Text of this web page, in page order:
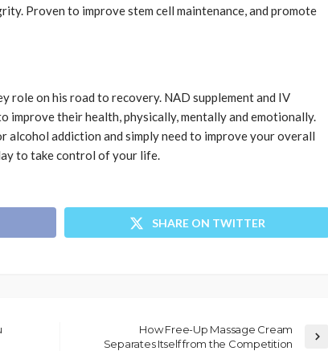
Proven to improve stem cell maintenance, and promote
role on his road to recovery. NAD supplement and IV
improve their health, physically, mentally and emotionally.
addiction and simply need to improve your overall
to take control of your life.
SHARE ON TWITTER
How Free-Up Massage Cream
Separates Itself from the Competition